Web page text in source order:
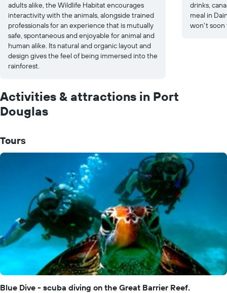
adults alike, the Wildlife Habitat encourages
interactivity with the animals, alongside trained
professionals for an experience that is mutually
safe, spontaneous and enjoyable for animal and
human alike. Its natural and organic layout and
design gives the feel of being immersed into the
rainforest.
drinks,
meal in
won't soon
Activities & attractions in Port
Douglas
Tours
Blue Dive - scuba diving on the Great Barrier Reef.